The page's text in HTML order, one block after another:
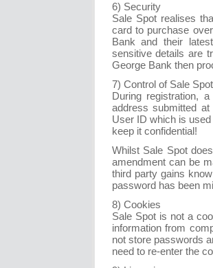
6) Security
Sale Spot realises
card to purchase
Bank and their
sensitive details are
George Bank then
7) Control of Sale
During registration,
address submitted
User ID which is
keep it confidential!
Whilst Sale Spot
amendment can be
third party gains
password has been
8) Cookies
Sale Spot is not a
information from
not store passwords
need to re-enter the